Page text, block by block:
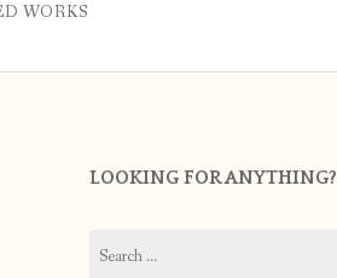
WORKS
LOOKING FOR ANYTHING?
for: